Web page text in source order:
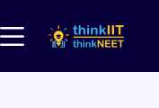
content